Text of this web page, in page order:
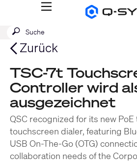
Q-
MENÜ
QSYS.com (English)
India (English)
Deutsch
Français
日本語
한국어
China (中文)
Suche
SUCHE
Zurück
TSC-7t
Controller wird
ausgezeichnet
QSC recognized for its new
touchscreen dialer, featuring
USB On-The-Go (OTG)
collaboration needs of the